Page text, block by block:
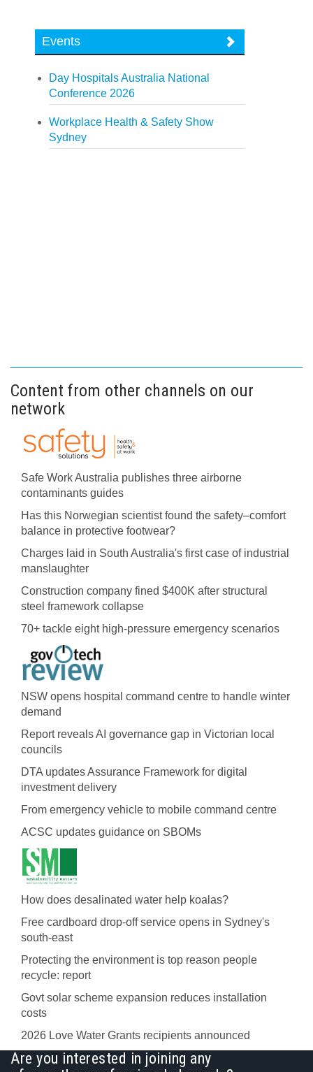
Events
Day Hospitals Australia National
Conference 2026
Workplace Health & Safety Show
Sydney
Content from other channels on our
network
Safe Work Australia publishes three airborne
contaminants guides
Has this Norwegian scientist found the safety–comfort
balance in protective footwear?
Charges laid in South Australia's first case of industrial
manslaughter
Construction company fined $400K after structural
steel framework collapse
70+ tackle eight high-pressure emergency scenarios
NSW opens hospital command centre to handle winter
demand
Report reveals AI governance gap in Victorian local
councils
DTA updates Assurance Framework for digital
investment delivery
From emergency vehicle to mobile command centre
ACSC updates guidance on SBOMs
How does desalinated water help koalas?
Free cardboard drop-off service opens in Sydney's
south-east
Protecting the environment is top reason people
recycle: report
Govt solar scheme expansion reduces installation
costs
2026 Love Water Grants recipients announced
Are you interested in joining any